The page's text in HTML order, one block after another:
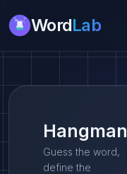
WordLab
Hangman
Guess the word,
define the